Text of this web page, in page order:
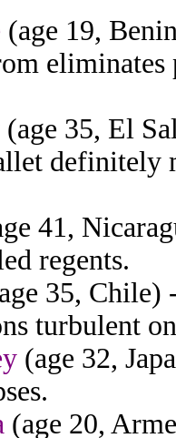
(age 19,
(age 35, El
definitely
41,
regents.
35,
turbulent
(age 32,
(age 20,